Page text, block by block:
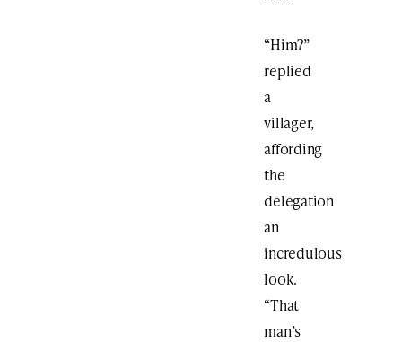
“Him?”
replied
a
villager,
affording
the
delegation
an
incredulous
look.
“That
man’s